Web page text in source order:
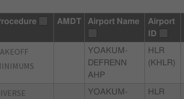
AMDT Airport Name
Airport
ID
YOAKUM-
DEFRENN
AHP
HLR
(KHLR)
YOAKUM-
HLR